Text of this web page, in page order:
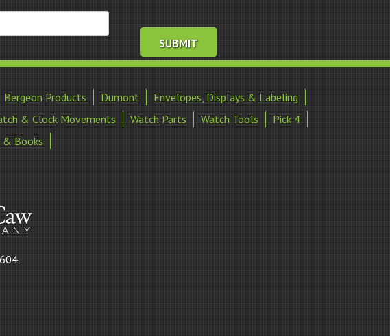
Bergeon Products Dumont
Envelopes, Displays & Labeling
& Clock Movements Watch Parts Watch Tools
Pick 4
& Books